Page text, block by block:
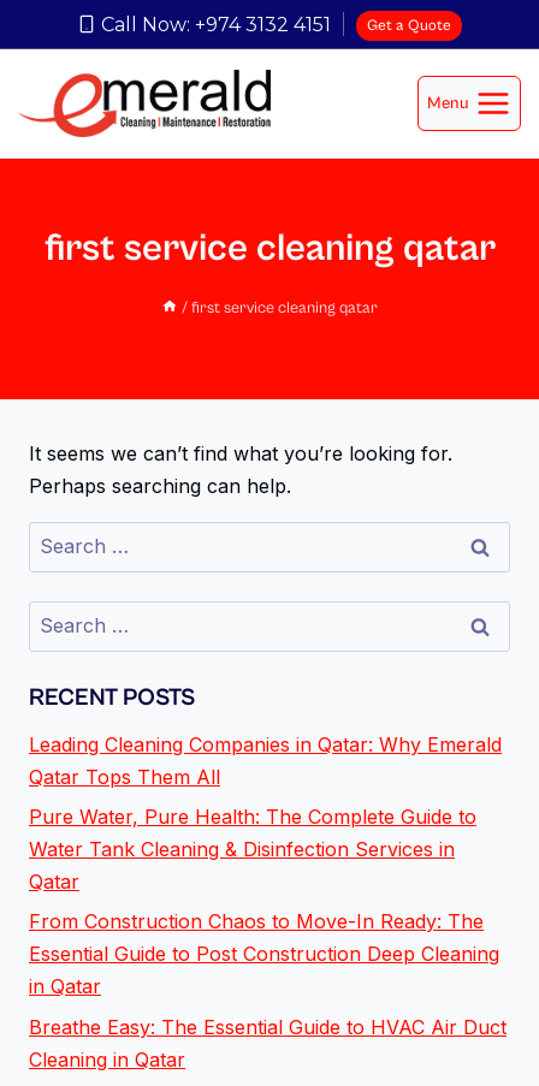
Call Now: +974 3132 4151 Get a Quote
Menu
first service cleaning qatar
/ first service cleaning qatar
It seems we can’t find what you’re looking for.
Perhaps searching can help.
RECENT POSTS
Leading Cleaning Companies in Qatar: Why Emerald
Qatar Tops Them All
Pure Water, Pure Health: The Complete Guide to
Water Tank Cleaning & Disinfection Services in
Qatar
From Construction Chaos to Move-In Ready: The
Essential Guide to Post Construction Deep Cleaning
in Qatar
Breathe Easy: The Essential Guide to HVAC Air Duct
Cleaning in Qatar